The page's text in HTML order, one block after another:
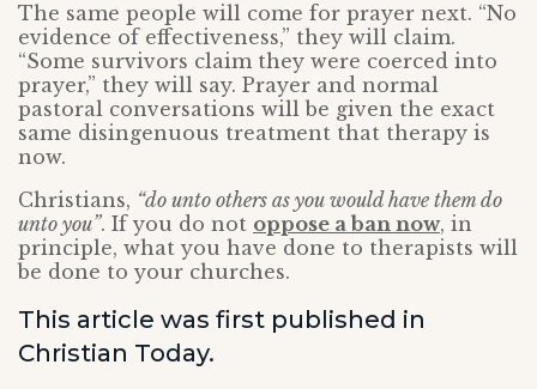
The same people will come for prayer next. “No
evidence of effectiveness,” they will claim.
“Some survivors claim they were coerced into
prayer,” they will say. Prayer and normal
pastoral conversations will be given the exact
same disingenuous treatment that therapy is
now.
Christians, “do unto others as you would have them do
unto you”. If you do not oppose a ban now, in
principle, what you have done to therapists will
be done to your churches.
This article was first published in
Christian Today.